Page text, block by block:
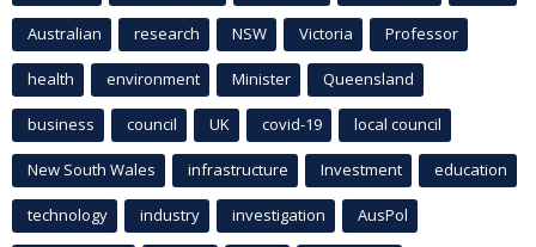
Australian research NSW Victoria Professor
health environment Minister Queensland
business council UK covid-19 local council
New South Wales infrastructure Investment education
technology industry investigation AusPol